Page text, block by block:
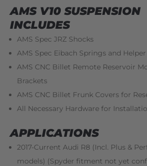
AMS V10 SUSPENSION
INCLUDES
AMS Spec JRZ Shocks
AMS Spec Eibach Springs and
AMS CNC Billet Remote Reservoir
Brackets
AMS CNC Billet Frunk Covers for
All Necessary Hardware for
APPLICATIONS
2017-Current Audi R8 (Incl. Plus &
models) (Spyder fitment not yet